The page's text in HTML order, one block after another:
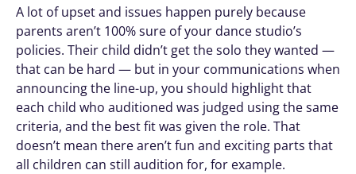
A lot of upset and issues happen purely because
parents aren’t 100% sure of your dance studio’s
policies. Their child didn’t get the solo they wanted —
that can be hard — but in your communications when
announcing the line-up, you should highlight that
each child who auditioned was judged using the same
criteria, and the best fit was given the role. That
doesn’t mean there aren’t fun and exciting parts that
all children can still audition for, for example.